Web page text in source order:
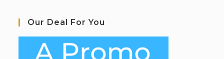
Our Deal For You